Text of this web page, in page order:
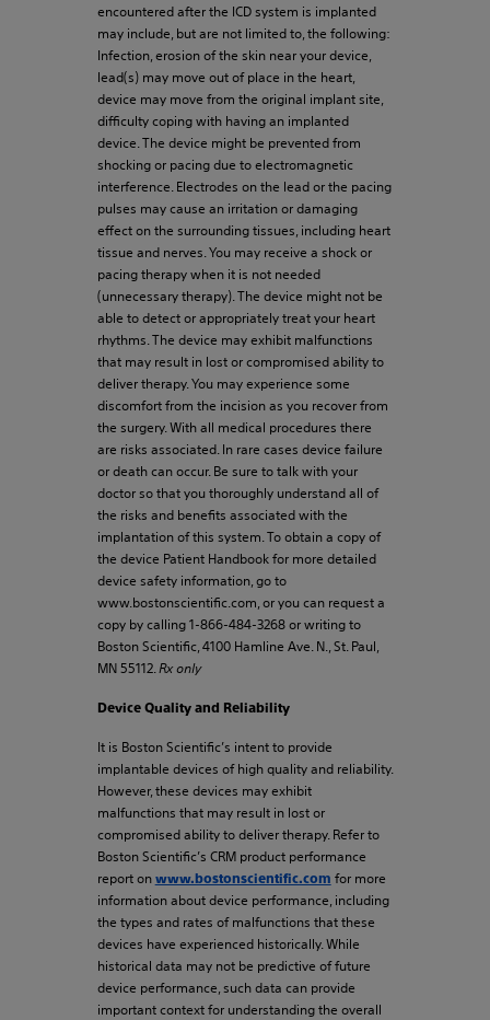
encountered after the ICD system is implanted
may include, but are not limited to, the following:
Infection, erosion of the skin near your device,
lead(s) may move out of place in the heart,
device may move from the original implant site,
difficulty coping with having an implanted
device. The device might be prevented from
shocking or pacing due to electromagnetic
interference. Electrodes on the lead or the pacing
pulses may cause an irritation or damaging
effect on the surrounding tissues, including heart
tissue and nerves. You may receive a shock or
pacing therapy when it is not needed
(unnecessary therapy). The device might not be
able to detect or appropriately treat your heart
rhythms. The device may exhibit malfunctions
that may result in lost or compromised ability to
deliver therapy. You may experience some
discomfort from the incision as you recover from
the surgery. With all medical procedures there
are risks associated. In rare cases device failure
or death can occur. Be sure to talk with your
doctor so that you thoroughly understand all of
the risks and benefits associated with the
implantation of this system. To obtain a copy of
the device Patient Handbook for more detailed
device safety information, go to
www.bostonscientific.com, or you can request a
copy by calling 1-866-484-3268 or writing to
Boston Scientific, 4100 Hamline Ave. N., St. Paul,
MN 55112.Rx only
Device Quality and Reliability
It is Boston Scientific’s intent to provide
implantable devices of high quality and reliability.
However, these devices may exhibit
malfunctions that may result in lost or
compromised ability to deliver therapy. Refer to
Boston Scientific’s CRM product performance
report on www.bostonscientific.com for more
information about device performance, including
the types and rates of malfunctions that these
devices have experienced historically. While
historical data may not be predictive of future
device performance, such data can provide
important context for understanding the overall